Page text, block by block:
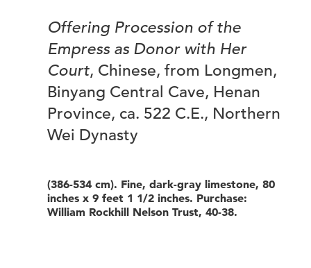
Offering Procession of the
Empress as Donor with Her
Court, Chinese, from Longmen,
Binyang Central Cave, Henan
Province, ca. 522 C.E., Northern
Wei Dynasty
(386-534 cm). Fine, dark-gray limestone, 80
inches x 9 feet 1 1/2 inches. Purchase:
William Rockhill Nelson Trust, 40-38.